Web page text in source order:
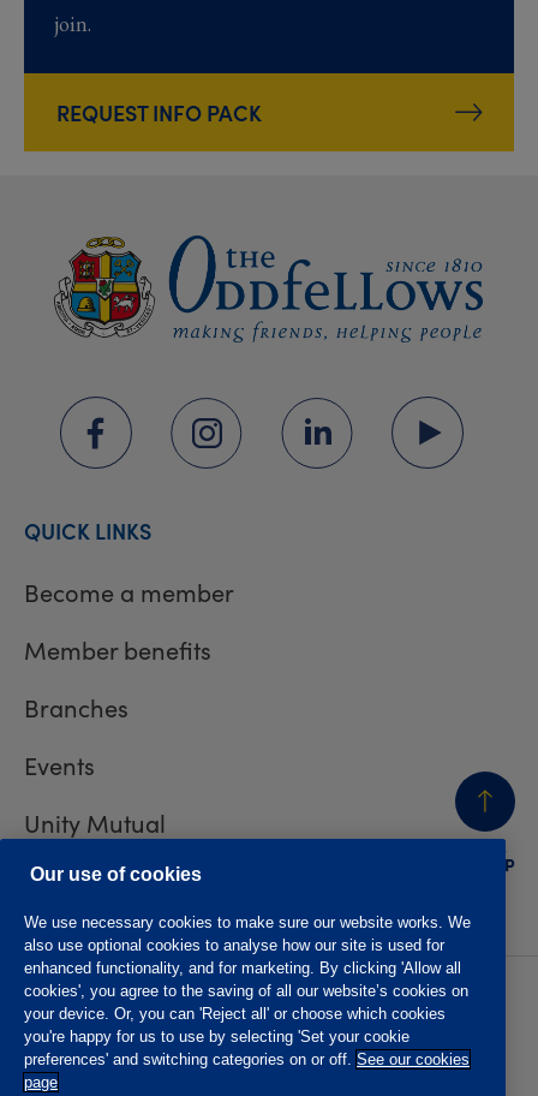
join.
REQUEST INFO PACK
BACK
TO TOP
QUICK LINKS
Become a member
Member benefits
Branches
Events
Unity Mutual
Contact us
Privacy policy
Accessibility
Website T&Cs
Member T&Cs
Subject access request
Our use of cookies
We use necessary cookies to make sure our website works. We
also use optional cookies to analyse how our site is used for
enhanced functionality, and for marketing. By clicking 'Allow all
cookies', you agree to the saving of all our website’s cookies on
your device. Or, you can 'Reject all' or choose which cookies
you're happy for us to use by selecting 'Set your cookie
preferences' and switching categories on or off. See our cookies
page